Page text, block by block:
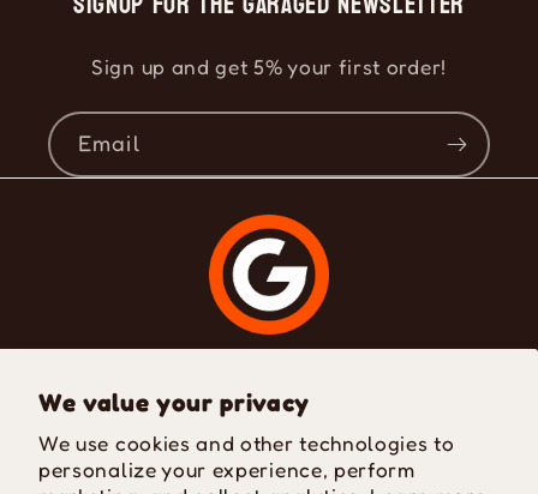
We value your privacy
We use cookies and other technologies to
personalize your experience, perform
Sign up and get 5% your first order!
Email
FacebookInstagram
TikTok